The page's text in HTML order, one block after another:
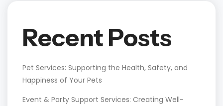
Recent Posts
Pet Services: Supporting the Health, Safety, and
Happiness of Your Pets
Event & Party Support Services: Creating Well-